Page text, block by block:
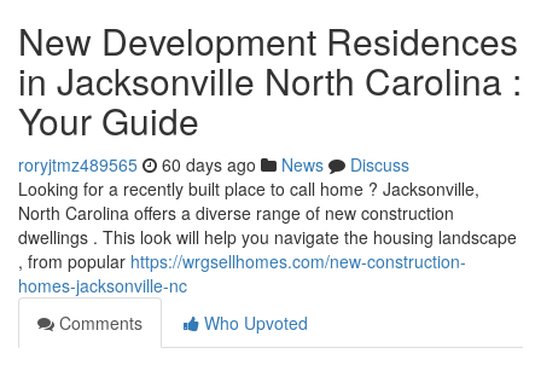
New Development Residences
in Jacksonville North Carolina :
Your Guide
roryjtmz489565 60 days ago News
Discuss
Looking for a recently built place to call home ? Jacksonville,
North Carolina offers a diverse range of new construction
dwellings . This look will help you navigate the housing landscape
, from popular https://wrgsellhomes.com/new-construction-
homes-jacksonville-nc
Comments
Who Upvoted